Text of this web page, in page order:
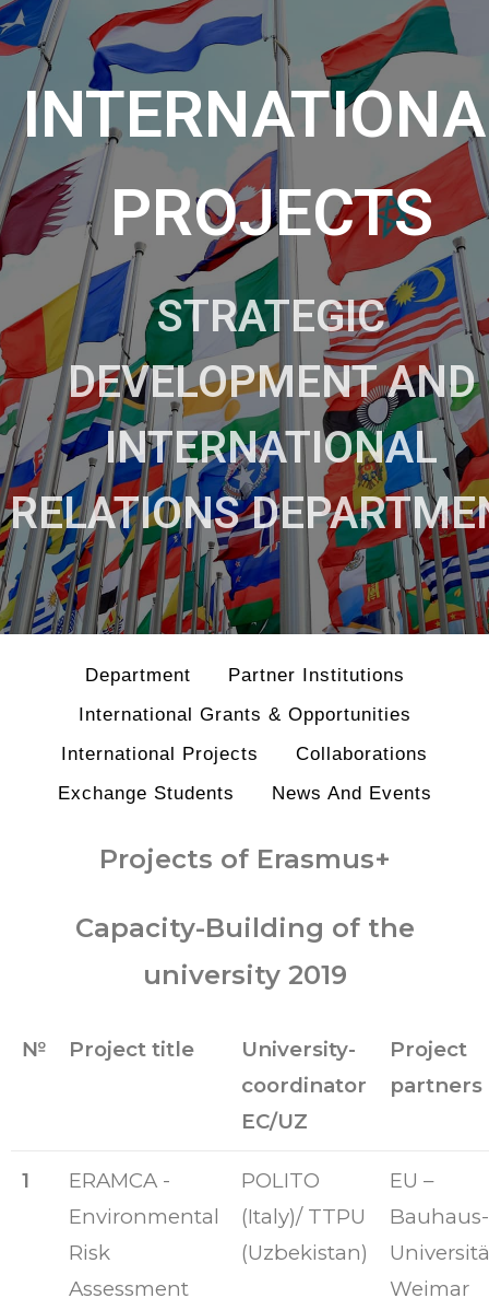
PROJECTS
STRATEGIC
DEVELOPMENT AND
INTERNATIONAL
RELATIONS
Department
Partner Institutions
International Grants & Opportunities
International Projects
Collaborations
Exchange Students
News And Events
Projects of Erasmus+
Capacity-Building of the
university 2019
№ Project title
University-
coordinator
EC/UZ
Project
partners
1
ERAMCA -
Environmental
Risk
Assessment
POLITO
(Italy)/ TTPU
(Uzbekistan)
EU –
Bauhaus-
Weimar